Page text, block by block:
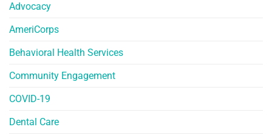
Advocacy
AmeriCorps
Behavioral Health Services
Community Engagement
COVID-19
Dental Care